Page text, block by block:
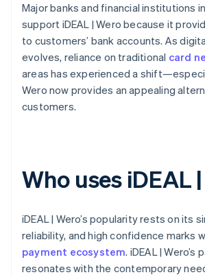
Major banks and financial institutions
support iDEAL | Wero because it
to customers’ bank accounts. As
evolves, reliance on traditional card
areas has experienced a
Wero now provides an appealing
customers.
Who uses iDEAL
iDEAL | Wero’s popularity rests on its
reliability, and high confidence marks
payment ecosystem. iDEAL |
resonates with the contemporary